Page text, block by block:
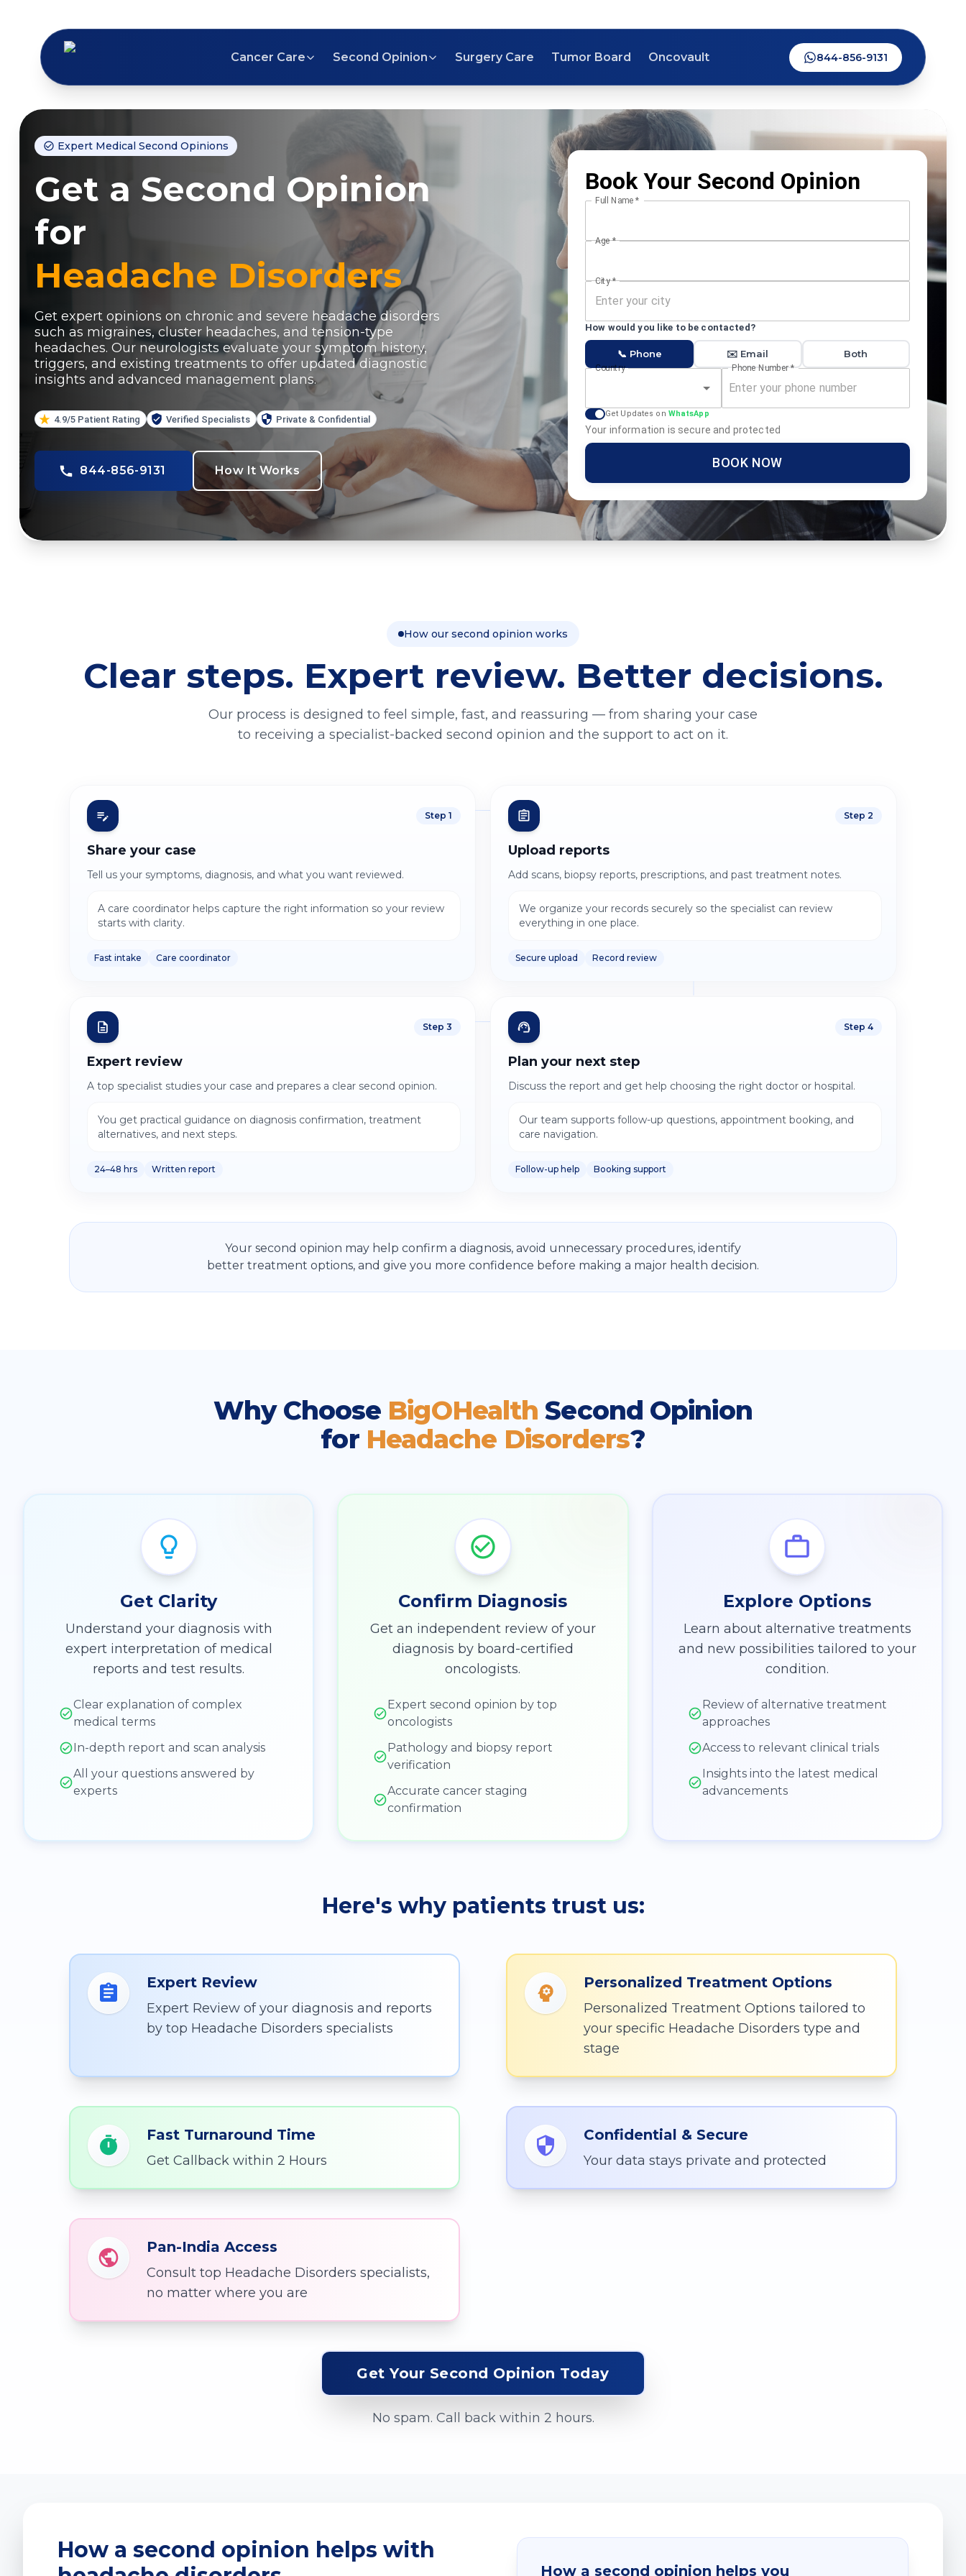
Cancer Care Second Opinion Surgery Care Tumor Board Oncovault 844-856-9131
Expert Medical Second Opinions
Get a Second Opinion
for
Headache Disorders
Get expert opinions on chronic and severe headache disorders
such as migraines, cluster headaches, and tension-type
headaches. Our neurologists evaluate your symptom history,
triggers, and existing treatments to offer updated diagnostic
insights and advanced management plans.
4.9/5 Patient Rating Verified Specialists Private & Confidential
844-856-9131 How It Works
Book Your Second Opinion
Full Name *
Age*
City*
How would you like to be contacted?
📞 Phone ✉️ Email Both
Country Phone Number*
Get Updates on WhatsApp
Your information is secure and protected
BOOK NOW
How our second opinion works
Clear steps. Expert review. Better decisions.
Our process is designed to feel simple, fast, and reassuring — from sharing your case
to receiving a specialist-backed second opinion and the support to act on it.
Step 1
Share your case
Tell us your symptoms, diagnosis, and what you want reviewed.
A care coordinator helps capture the right information so your review
starts with clarity.
Fast intake Care coordinator
Step 2
Upload reports
Add scans, biopsy reports, prescriptions, and past treatment notes.
We organize your records securely so the specialist can review
everything in one place.
Secure upload Record review
Step 3
Expert review
A top specialist studies your case and prepares a clear second opinion.
You get practical guidance on diagnosis confirmation, treatment
alternatives, and next steps.
24–48 hrs Written report
Step 4
Plan your next step
Discuss the report and get help choosing the right doctor or hospital.
Our team supports follow-up questions, appointment booking, and
care navigation.
Follow-up help Booking support
Your second opinion may help confirm a diagnosis, avoid unnecessary procedures, identify
better treatment options, and give you more confidence before making a major health decision.
Why Choose BigOHealth Second Opinion
for Headache Disorders?
Get Clarity
Understand your diagnosis with
expert interpretation of medical
reports and test results.
Clear explanation of complex
medical terms
In-depth report and scan analysis
All your questions answered by
experts
Confirm Diagnosis
Get an independent review of your
diagnosis by board-certified
oncologists.
Expert second opinion by top
oncologists
Pathology and biopsy report
verification
Accurate cancer staging
confirmation
Explore Options
Learn about alternative treatments
and new possibilities tailored to your
condition.
Review of alternative treatment
approaches
Access to relevant clinical trials
Insights into the latest medical
advancements
Here's why patients trust us:
Expert Review
Expert Review of your diagnosis and reports
by top Headache Disorders specialists
Personalized Treatment Options
Personalized Treatment Options tailored to
your specific Headache Disorders type and
stage
Fast Turnaround Time
Get Callback within 2 Hours
Confidential & Secure
Your data stays private and protected
Pan-India Access
Consult top Headache Disorders specialists,
no matter where you are
Get Your Second Opinion Today
No spam. Call back within 2 hours.
How a second opinion helps with
How a second opinion helps you